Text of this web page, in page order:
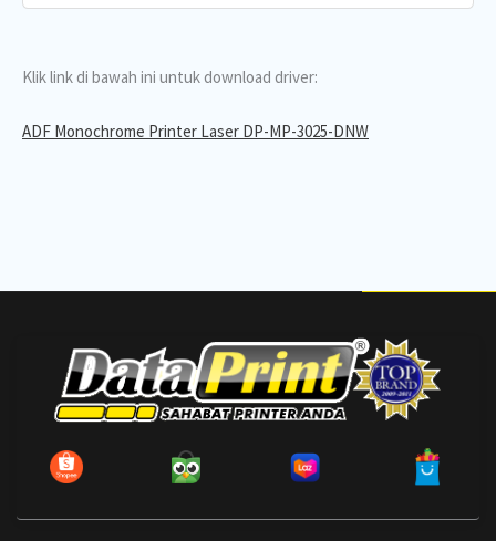
Klik link di bawah ini untuk download driver:
ADF Monochrome Printer Laser DP-MP-3025-DNW